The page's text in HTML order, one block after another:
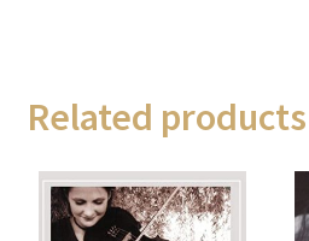
Related products